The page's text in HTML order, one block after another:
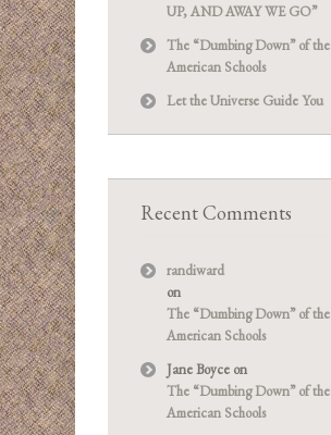
UP, AND AWAY WE GO”
The “Dumbing Down” of the
American Schools
Let the Universe Guide You
Recent Comments
randiward
on
The “Dumbing Down” of the
American Schools
Jane Boyce on
The “Dumbing Down” of the
American Schools